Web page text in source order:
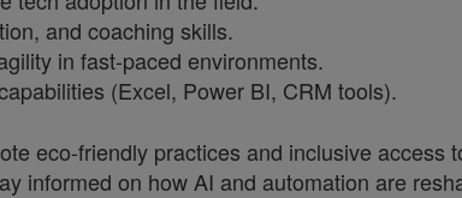
and coaching skills.
in fast-paced environments.
(Excel, Power BI, CRM tools).
eco-friendly practices and inclusive access
informed on how AI and automation are